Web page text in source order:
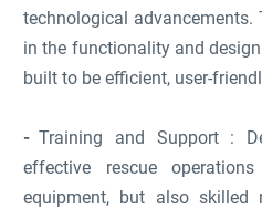
technological
in the functionality and
built to be efficient, user-
Training and Support :
effective rescue
equipment, but also skilled